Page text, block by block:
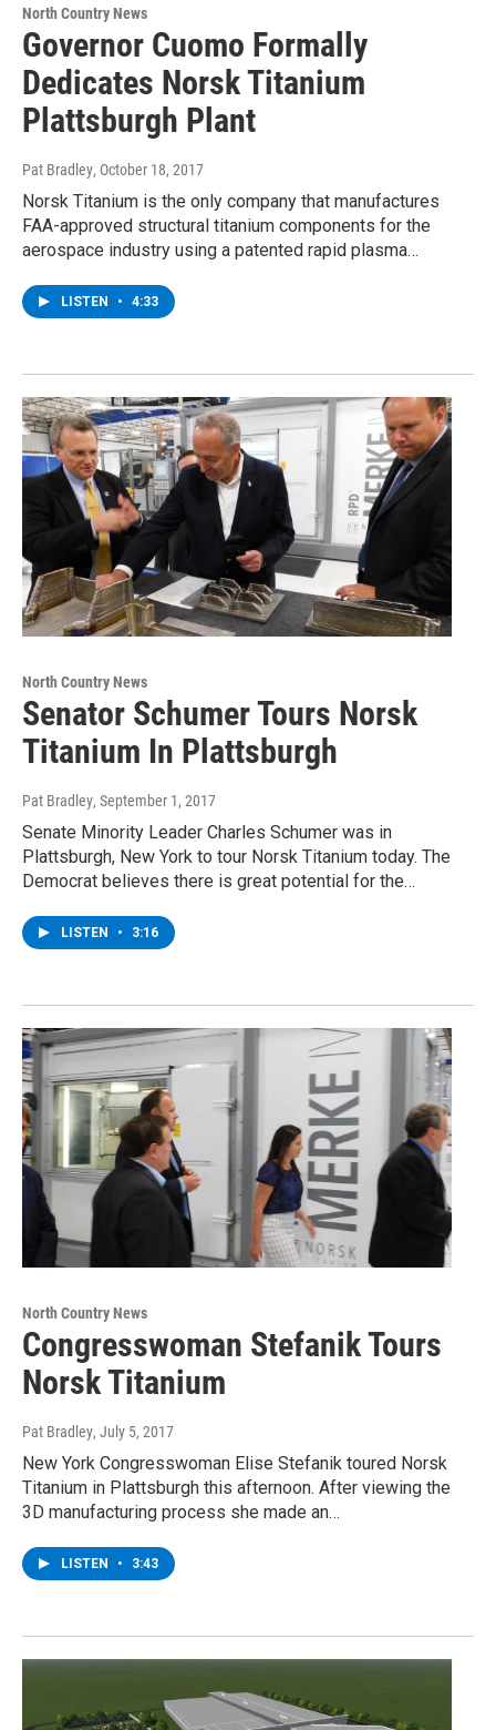
North Country News
Governor Cuomo Formally
Dedicates Norsk Titanium
Plattsburgh Plant
Pat Bradley, October 18, 2017
Norsk Titanium is the only company that manufactures
FAA-approved structural titanium components for the
aerospace industry using a patented rapid plasma…
LISTEN • 4:33
North Country News
Senator Schumer Tours Norsk
Titanium In Plattsburgh
Pat Bradley, September 1, 2017
Senate Minority Leader Charles Schumer was in
Plattsburgh, New York to tour Norsk Titanium today. The
Democrat believes there is great potential for the…
LISTEN • 3:16
North Country News
Congresswoman Stefanik Tours
Norsk Titanium
Pat Bradley, July 5, 2017
New York Congresswoman Elise Stefanik toured Norsk
Titanium in Plattsburgh this afternoon. After viewing the
3D manufacturing process she made an…
LISTEN • 3:43